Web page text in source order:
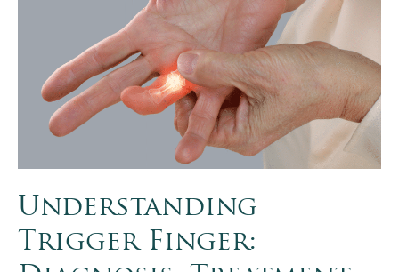
Arizona
Understanding
Trigger Finger: